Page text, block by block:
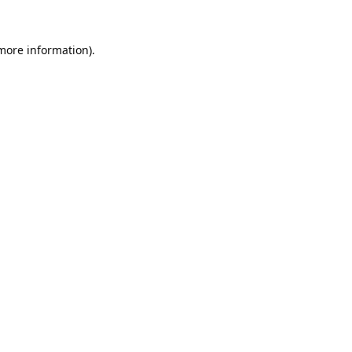
information).